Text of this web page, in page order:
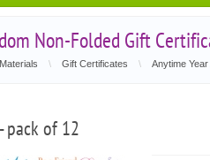
Non-Folded Gift
\ Gift Certificates \ Anytime
pack of 12